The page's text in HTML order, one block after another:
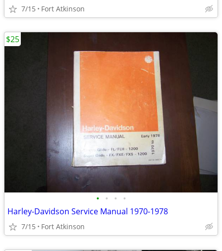
7/15 Fort Atkinson
• • • •
Harley-Davidson Service Manual 1970-1978
7/15 Fort Atkinson
$25